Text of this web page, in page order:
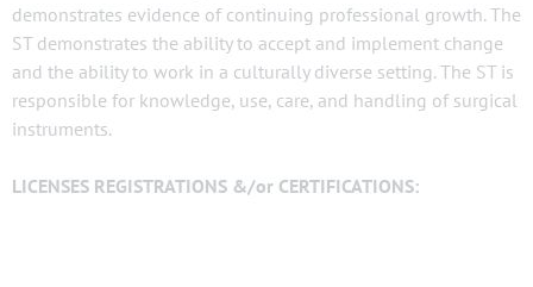
demonstrates evidence of continuing professional growth. The
ST demonstrates the ability to accept and implement change
and the ability to work in a culturally diverse setting. The ST is
responsible for knowledge, use, care, and handling of surgical
instruments.
LICENSES REGISTRATIONS &/or CERTIFICATIONS: